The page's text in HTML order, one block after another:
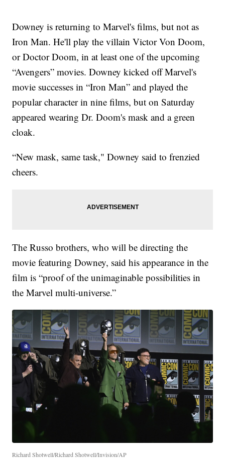
Downey is returning to Marvel's films, but not as
Iron Man. He'll play the villain Victor Von Doom,
or Doctor Doom, in at least one of the upcoming
“Avengers” movies. Downey kicked off Marvel's
movie successes in “Iron Man” and played the
popular character in nine films, but on Saturday
appeared wearing Dr. Doom's mask and a green
cloak.
“New mask, same task," Downey said to frenzied
cheers.
The Russo brothers, who will be directing the
movie featuring Downey, said his appearance in the
film is “proof of the unimaginable possibilities in
the Marvel multi-universe.”
Richard Shotwell/Richard Shotwell/Invision/AP